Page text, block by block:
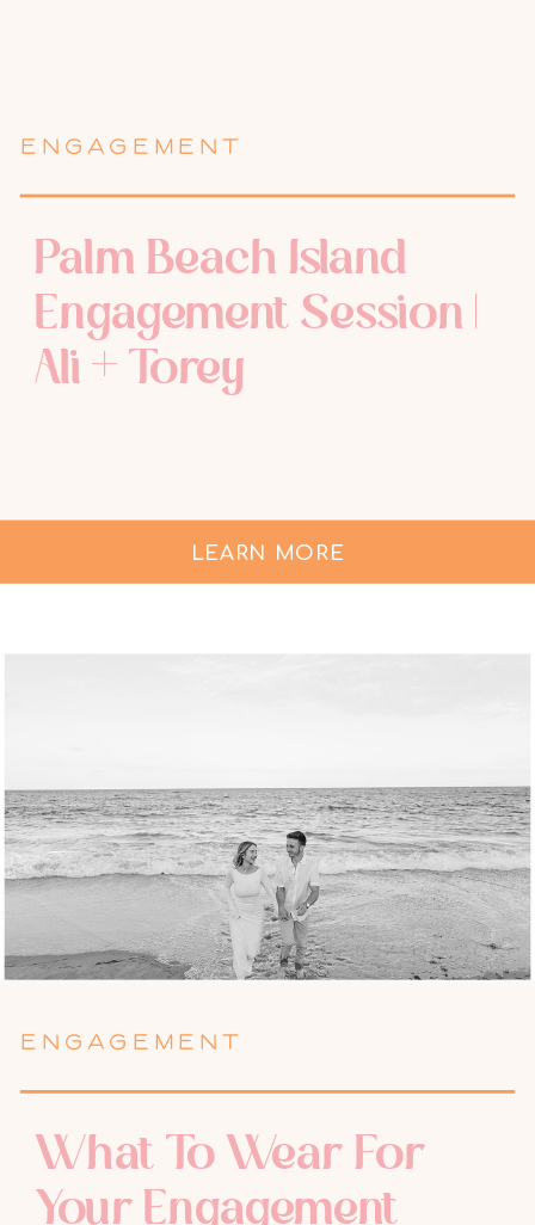
ENGAGEMENT
Palm Beach Island
Engagement Session |
Ali + Torey
LEARN MORE
ENGAGEMENT
What To Wear For
Your Engagement